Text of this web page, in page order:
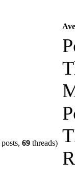
posts, 69 threads)